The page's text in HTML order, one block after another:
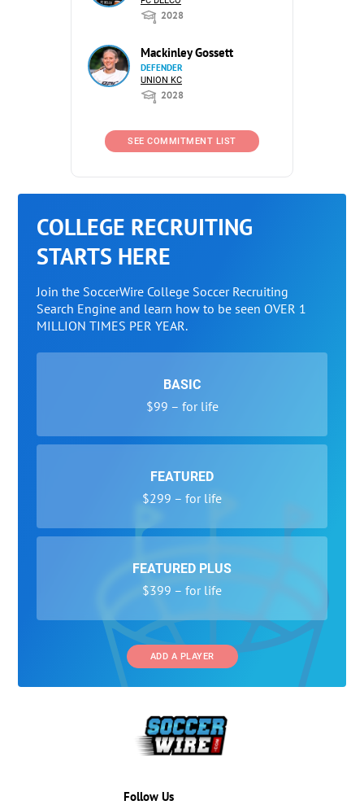
2028
Mackinley Gossett
DEFENDER
UNION KC
2028
SEE COMMITMENT LIST
COLLEGE RECRUITING
STARTS HERE
Join the SoccerWire College Soccer Recruiting
Search Engine and learn how to be seen OVER 1
MILLION TIMES PER YEAR.
BASIC
$99 – for life
FEATURED
$299 – for life
FEATURED PLUS
$399 – for life
ADD A PLAYER
Follow Us